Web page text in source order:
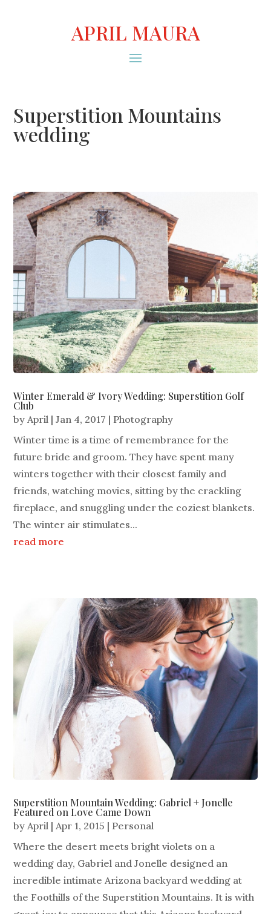
APRIL MAURA
Superstition Mountains
wedding
Winter Emerald & Ivory Wedding: Superstition Golf
Club
byApril |Jan 4, 2017 | Photography
Winter time is a time of remembrance for the
future bride and groom. They have spent many
winters together with their closest family and
friends, watching movies, sitting by the crackling
fireplace, and snuggling under the coziest blankets.
The winter air stimulates...
read more
Superstition Mountain Wedding: Gabriel + Jonelle
Featured on Love Came Down
byApril |Apr 1, 2015 | Personal
Where the desert meets bright violets on a
wedding day, Gabriel and Jonelle designed an
incredible intimate Arizona backyard wedding at
the Foothills of the Superstition Mountains. It is with